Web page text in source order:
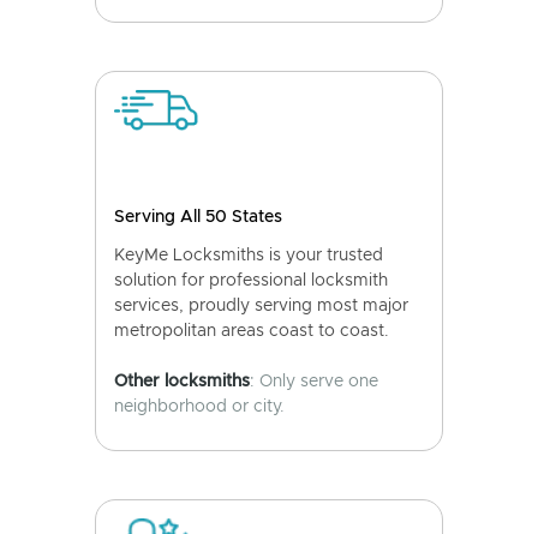
Serving All 50 States
KeyMe Locksmiths is your trusted
solution for professional locksmith
services, proudly serving most major
metropolitan areas coast to coast.
Other locksmiths: Only serve one
neighborhood or city.